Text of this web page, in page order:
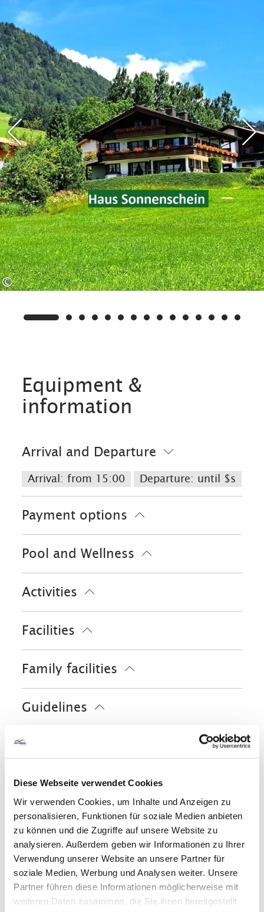
Diese Webseite verwendet Cookies
Wir verwenden Cookies, um Inhalte und Anzeigen zu
personalisieren, Funktionen für soziale Medien anbieten
zu können und die Zugriffe auf unsere Website zu
analysieren. Außerdem geben wir Informationen zu Ihrer
Verwendung unserer Website an unsere Partner für
soziale Medien, Werbung und Analysen weiter. Unsere
Partner führen diese Informationen möglicherweise mit
weiteren Daten zusammen, die Sie ihnen bereitgestellt
offers the same beautiful view as the
balcony and access to it. The dining
area and the comfortable sitting area
in the living room invite you to spend
relaxing evenings. Furthermore, the
flat has a TV, radio, telephone and free
W-LAN. In addition, many extras are
available to you in Haus Sonnenschein,
such as a sauna, solarium, sunbeds,
table tennis table, children's
playroom, washing machine, ski rack
and electric boot dryer.
We are also a partner rental
company/operator of the Benzeck ski
lifts. This means that, in addition to
free services such as free travel on the
©
Equipment &
information
Arrival and Departure
Arrival: from 15:00 Departure: until $s
Payment options
Euro/Mastercard
Maestro
Pool and Wellness
Activities
Golf court (max. 3 km away)
Tennis court
Walking tours
Facilities
Free WI-FI (in the whole accomodation)
Family facilities
Books/DVD/Music library for children
Guidelines
Services
On-street parking
Shared spaces
Garden Sunshades
Sun loungers
Play room
Skiing
Ski locker Ski boot warmer
Languages
German English French